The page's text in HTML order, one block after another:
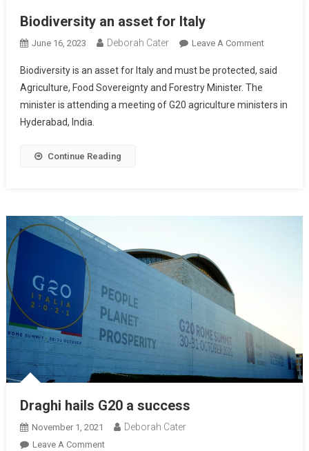
Biodiversity an asset for Italy
June 16, 2023 Deborah Cater Leave A Comment
Biodiversity is an asset for Italy and must be protected, said
Agriculture, Food Sovereignty and Forestry Minister. The
minister is attending a meeting of G20 agriculture ministers in
Hyderabad, India.
Continue Reading
Draghi hails G20 a success
November 1, 2021 Deborah Cater
Leave A Comment